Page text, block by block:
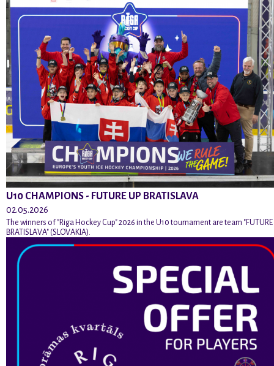
U10 CHAMPIONS - FUTURE UP BRATISLAVA
02.05.2026
The winners of "Riga Hockey Cup" 2026 in the U10 tournament are team "FUTURE
BRATISLAVA" (SLOVAKIA).